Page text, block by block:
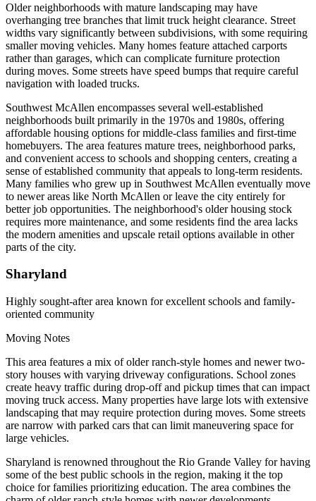
Older neighborhoods with mature landscaping may have
overhanging tree branches that limit truck height clearance. Street
widths vary significantly between subdivisions, with some requiring
smaller moving vehicles. Many homes feature attached carports
rather than garages, which can complicate furniture protection
during moves. Some streets have speed bumps that require careful
navigation with loaded trucks.
Southwest McAllen encompasses several well-established
neighborhoods built primarily in the 1970s and 1980s, offering
affordable housing options for middle-class families and first-time
homebuyers. The area features mature trees, neighborhood parks,
and convenient access to schools and shopping centers, creating a
sense of established community that appeals to long-term residents.
Many families who grew up in Southwest McAllen eventually move
to newer areas like North McAllen or leave the city entirely for
better job opportunities. The neighborhood's older housing stock
requires more maintenance, and some residents find the area lacks
the modern amenities and upscale retail options available in other
parts of the city.
Sharyland
Highly sought-after area known for excellent schools and family-
oriented community
Moving Notes
This area features a mix of older ranch-style homes and newer two-
story houses with varying driveway configurations. School zones
create heavy traffic during drop-off and pickup times that can impact
moving truck access. Many properties have large lots with extensive
landscaping that may require protection during moves. Some streets
are narrow with parked cars that can limit maneuvering space for
large vehicles.
Sharyland is renowned throughout the Rio Grande Valley for having
some of the best public schools in the region, making it the top
choice for families prioritizing education. The area combines the